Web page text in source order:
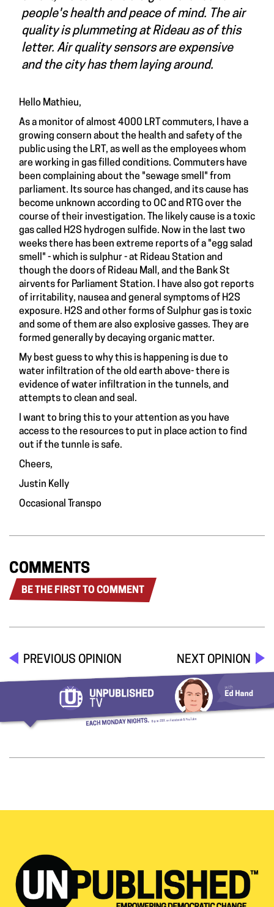
people's health and peace of mind. The air
quality is plummeting at Rideau as of this
letter. Air quality sensors are expensive
and the city has them laying around.
Hello Mathieu,
As a monitor of almost 4000 LRT commuters, I have a
growing consern about the health and safety of the
public using the LRT, as well as the employees whom
are working in gas filled conditions. Commuters have
been complaining about the "sewage smell" from
parliament. Its source has changed, and its cause has
become unknown according to OC and RTG over the
course of their investigation. The likely cause is a toxic
gas called H2S hydrogen sulfide. Now in the last two
weeks there has been extreme reports of a "egg salad
smell" - which is sulphur - at Rideau Station and
though the doors of Rideau Mall, and the Bank St
airvents for Parliament Station. I have also got reports
of irritability, nausea and general symptoms of H2S
exposure. H2S and other forms of Sulphur gas is toxic
and some of them are also explosive gasses. They are
formed generally by decaying organic matter.
My best guess to why this is happening is due to
water infiltration of the old earth above- there is
evidence of water infiltration in the tunnels, and
attempts to clean and seal.
I want to bring this to your attention as you have
access to the resources to put in place action to find
out if the tunnle is safe.
Cheers,
Justin Kelly
Occasional Transpo
COMMENTS
BE THE FIRST TO COMMENT
PREVIOUS OPINION NEXT OPINION